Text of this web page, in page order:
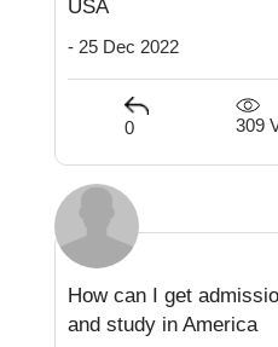
USA
- 25 Dec 2022
0 309
How can I get
and study in America